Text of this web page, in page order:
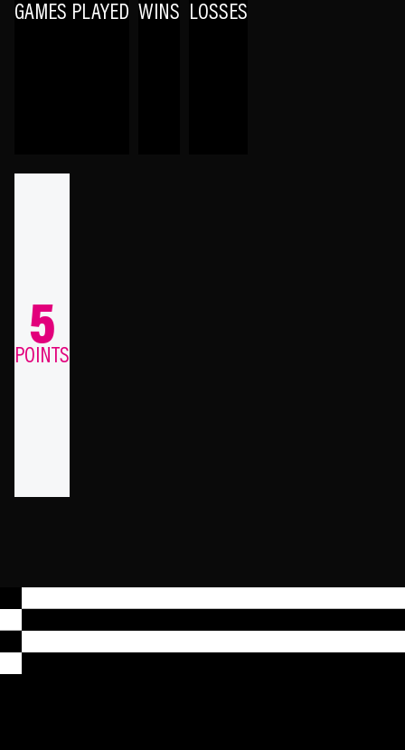
GAMES PLAYED WINS LOSSES
5
POINTS